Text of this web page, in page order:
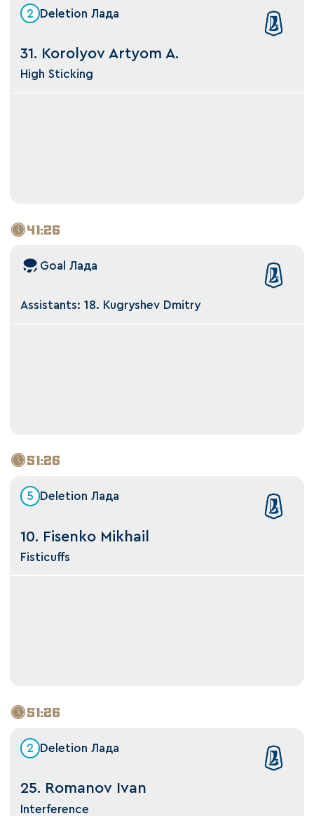
2 Deletion Лада
31. Korolyov Artyom A.
High Sticking
41:26
Goal Лада
Assistants: 18. Kugryshev Dmitry
51:26
5 Deletion Лада
10. Fisenko Mikhail
Fisticuffs
51:26
2 Deletion Лада
25. Romanov Ivan
Interference